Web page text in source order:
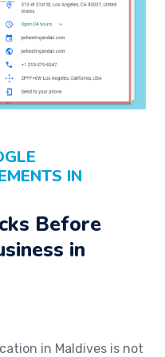
IN
Before
in
in Maldives is not